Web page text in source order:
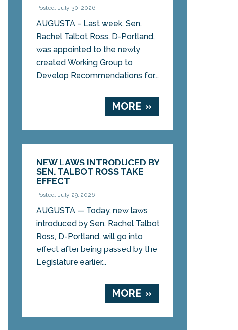
Posted: July 30, 2026
AUGUSTA – Last week, Sen.
Rachel Talbot Ross, D-Portland,
was appointed to the newly
created Working Group to
Develop Recommendations for...
MORE »
NEW LAWS INTRODUCED BY
SEN. TALBOT ROSS TAKE
EFFECT
Posted: July 29, 2026
AUGUSTA — Today, new laws
introduced by Sen. Rachel Talbot
Ross, D-Portland, will go into
effect after being passed by the
Legislature earlier...
MORE »